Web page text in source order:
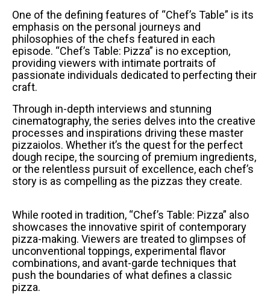
One of the defining features of “Chef’s Table” is its
emphasis on the personal journeys and
philosophies of the chefs featured in each
episode. “Chef’s Table: Pizza” is no exception,
providing viewers with intimate portraits of
passionate individuals dedicated to perfecting their
craft.
Through in-depth interviews and stunning
cinematography, the series delves into the creative
processes and inspirations driving these master
pizzaiolos. Whether it’s the quest for the perfect
dough recipe, the sourcing of premium ingredients,
or the relentless pursuit of excellence, each chef’s
story is as compelling as the pizzas they create.
While rooted in tradition, “Chef’s Table: Pizza” also
showcases the innovative spirit of contemporary
pizza-making. Viewers are treated to glimpses of
unconventional toppings, experimental flavor
combinations, and avant-garde techniques that
push the boundaries of what defines a classic
pizza.